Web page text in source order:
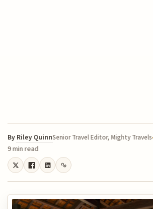
By Riley QuinnSenior Travel Editor, Mighty Travels
9 min read